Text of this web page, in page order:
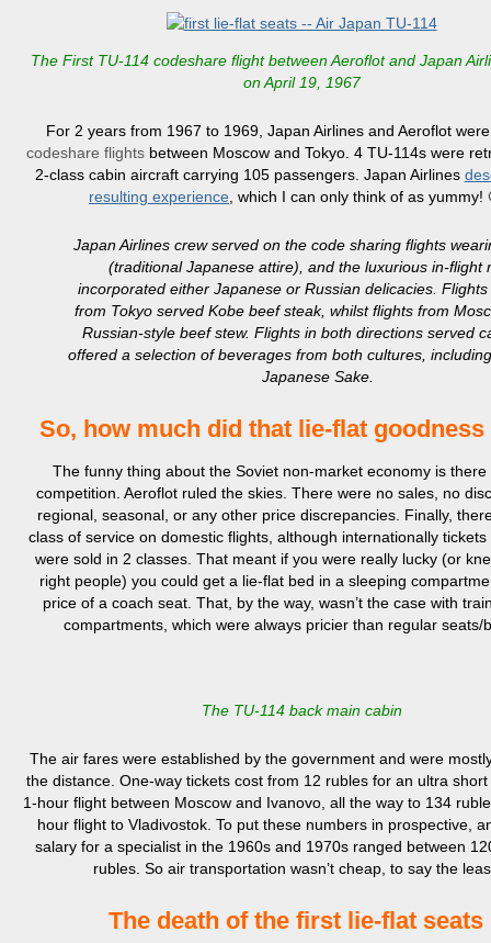
The First TU-114 codeshare flight between Aeroflot and Japan
on April 19, 1967
For 2 years from 1967 to 1969, Japan Airlines and Aeroflot
codeshare flights between Moscow and Tokyo. 4 TU-114s were
2-class cabin aircraft carrying 105 passengers. Japan Airlines
resulting experience , which I can only think of as yummy!
Japan Airlines crew served on the code sharing flights
(traditional Japanese attire), and the luxurious in-flight
incorporated either Japanese or Russian delicacies.
from Tokyo served Kobe beef steak, whilst flights from
Russian-style beef stew. Flights in both directions served
offered a selection of beverages from both cultures,
Japanese Sake.
So, how much did that lie-flat goodness
The funny thing about the Soviet non-market economy is there
competition. Aeroflot ruled the skies. There were no sales, no
regional, seasonal, or any other price discrepancies. Finally,
class of service on domestic flights, although internationally tickets
were sold in 2 classes. That meant if you were really lucky (or
right people) you could get a lie-flat bed in a sleeping
price of a coach seat. That, by the way, wasn’t the case with
compartments, which were always pricier than regular seats/
The TU-114 back main cabin
The air fares were established by the government and were
the distance. One-way tickets cost from 12 rubles for an ultra
1-hour flight between Moscow and Ivanovo, all the way to 134
hour flight to Vladivostok. To put these numbers in prospective,
salary for a specialist in the 1960s and 1970s ranged between
rubles. So air transportation wasn’t cheap, to say the
The death of the first lie-flat seats